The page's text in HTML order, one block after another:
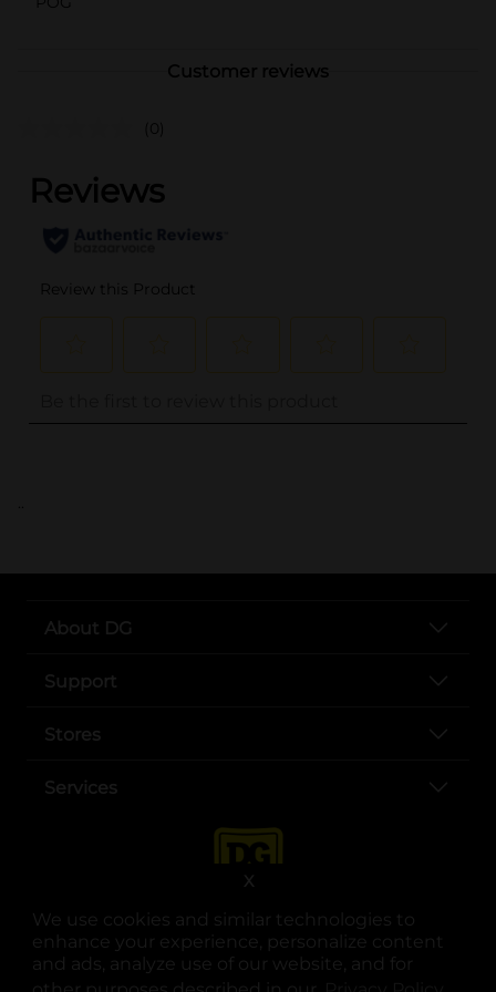
We use cookies and similar technologies to
enhance your experience, personalize content
and ads, analyze use of our website, and for
X
Customer reviews
(0)
..
About DG
Support
Stores
Services